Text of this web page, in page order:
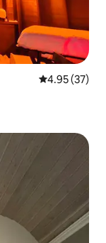
4.95 out of 5
4.95 (37)